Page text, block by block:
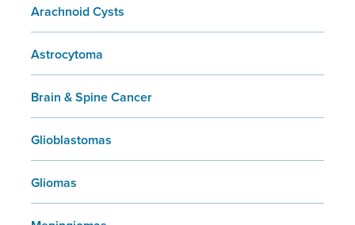
Arachnoid Cysts
Astrocytoma
Brain & Spine Cancer
Glioblastomas
Gliomas